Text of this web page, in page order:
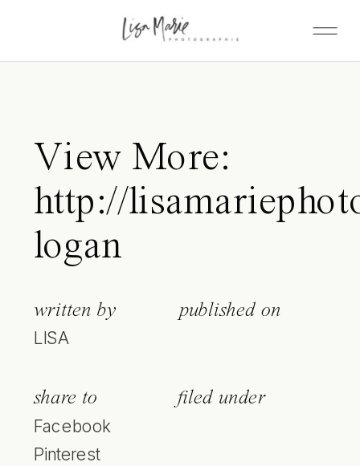
View More:
http://
logan
written by
LISA
published on
share to
Facebook
Pinterest
filed under